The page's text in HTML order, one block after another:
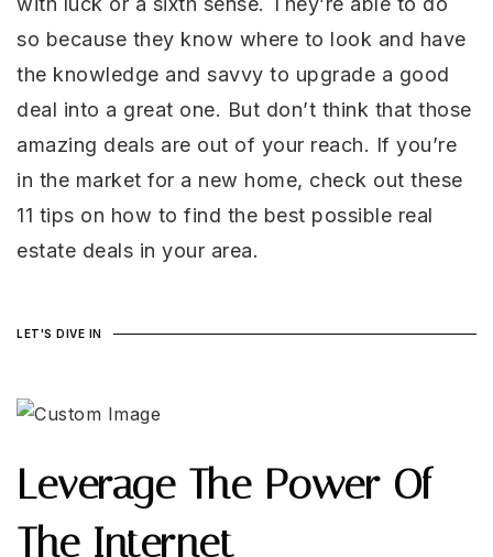
Communities
Our Most Local Florida
Communities
About us
Michigan Listings
Florida Listings
FLORIDA AREAS
MICHIGAN AREAS
Ken Brant (Florida Market) 352.586.0010
ken@theHouse4you.com
Crystalclearrealestate@outlook.com
Alickalawrencerealtor@gmail.com
Communities
Our Most Local Florida
Communities
About us
Michigan Listings
Florida Listings
FLORIDA AREAS
MICHIGAN AREAS
Ken Brant (Florida Market) 352.586.0010
ken@theHouse4you.com
Crystalclearrealestate@outlook.com
Alickalawrencerealtor@gmail.com
so because they know where to look and have
the knowledge and savvy to upgrade a good
deal into a great one. But don’t think that those
amazing deals are out of your reach. If you’re
in the market for a new home, check out these
11 tips on how to find the best possible real
estate deals in your area.
LET'S DIVE IN
Leverage The Power Of
The Internet